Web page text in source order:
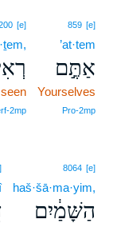
859 [e]
’at·tem
אַתֶּ֣ם
Yourselves
Pro‑2mp
[e]
8064 [e]
haš·šā·ma·yim,
הַשָּׁמַ֔יִם